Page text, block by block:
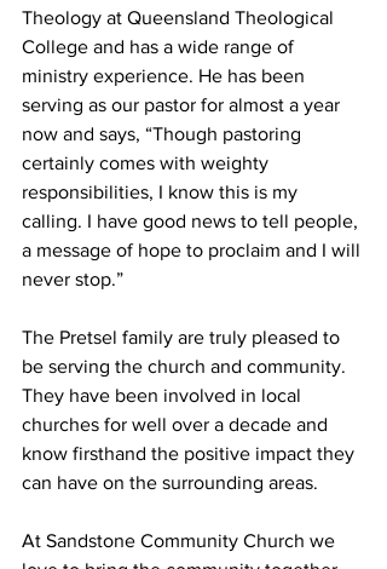
Theology at Queensland Theological
College and has a wide range of
ministry experience. He has been
serving as our pastor for almost a year
now and says, “Though pastoring
certainly comes with weighty
responsibilities, I know this is my
calling. I have good news to tell people,
a message of hope to proclaim and I will
never stop.”
The Pretsel family are truly pleased to
be serving the church and community.
They have been involved in local
churches for well over a decade and
know firsthand the positive impact they
can have on the surrounding areas.
At Sandstone Community Church we